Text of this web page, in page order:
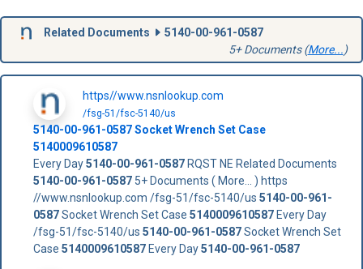
Related Documents
5140-00-961-0587
5+ Documents (More...)
https//www.nsnlookup.com
/fsg-51/fsc-5140/us
5140-00-961-0587Socket Wrench Set Case
5140009610587
Every Day5140-00-961-0587RQST NE Related Documents
5140-00-961-05875+ Documents ( More... ) https
//www.nsnlookup.com /fsg-51/fsc-5140/us 5140-00-961-
0587Socket Wrench Set Case 5140009610587Every Day
/fsg-51/fsc-5140/us 5140-00-961-0587Socket Wrench Set
Case 5140009610587Every Day5140-00-961-0587